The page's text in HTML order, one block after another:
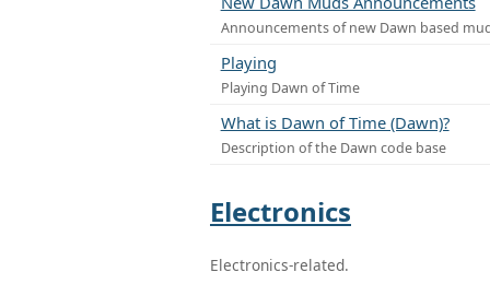
Announcements of new Dawn based
Playing
Playing Dawn of Time
What is Dawn of Time (Dawn)?
Description of the Dawn code base
Electronics
Electronics-related.